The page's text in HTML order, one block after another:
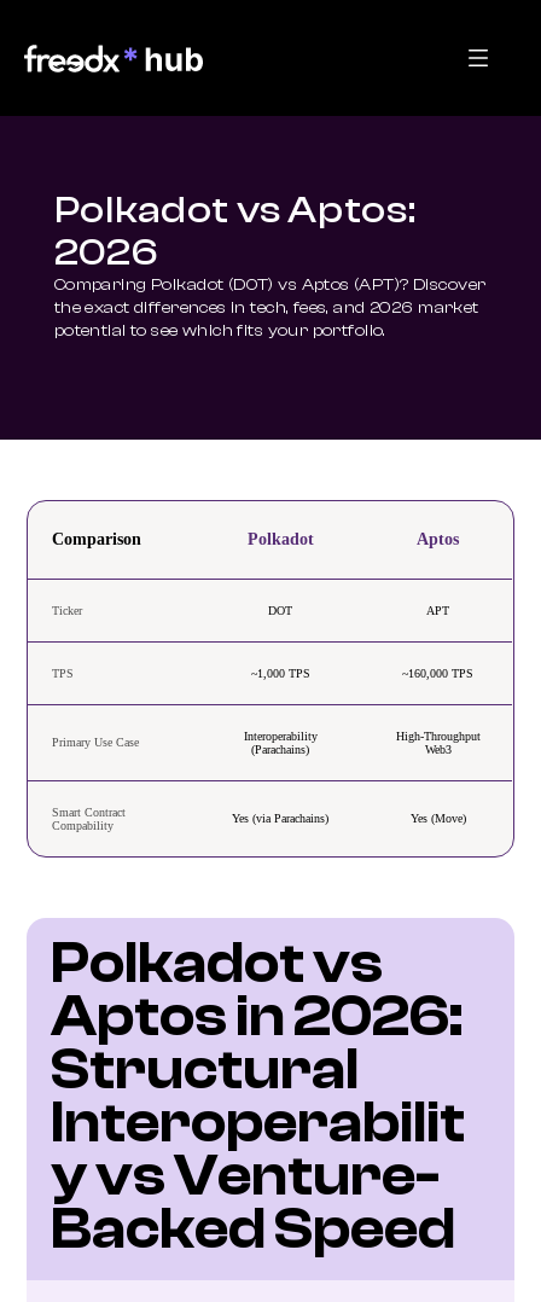
Polkadot vs Aptos:
2026
Comparing Polkadot (DOT) vs Aptos (APT)? Discover
the exact differences in tech, fees, and 2026 market
potential to see which fits your portfolio.
Comparison Polkadot Aptos
Ticker DOT APT
TPS ~1,000 TPS ~160,000 TPS
Primary Use Case
Interoperability
(Parachains)
High-Throughput
Web3
Smart Contract
Compability
Yes (via Parachains) Yes (Move)
Polkadot vs
Aptos in 2026:
Structural
Interoperabilit
y vs Venture-
Backed Speed